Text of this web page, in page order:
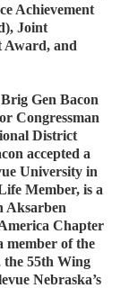
Achievement
Joint
and
Gen Bacon
Congressman
District
accepted a
University in
Member, is a
Aksarben
Chapter
member of the
the 55th Wing
Nebraska’s